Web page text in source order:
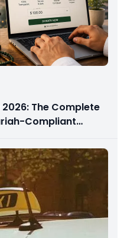
The Complete
Compliant